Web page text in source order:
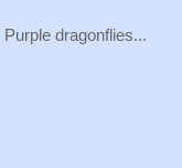
Purple dragonflies...